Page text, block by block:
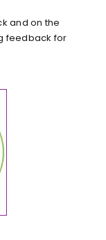
and on the
feedback for